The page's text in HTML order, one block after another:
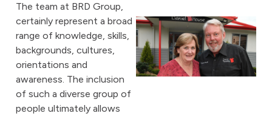
The team at BRD Group,
certainly represent a broad
range of knowledge, skills,
backgrounds, cultures,
orientations and
awareness. The inclusion
of such a diverse group of
people ultimately allows